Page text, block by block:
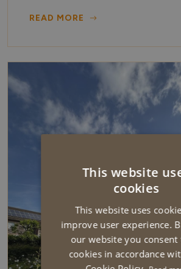
READ MORE
This website
cookies
This website uses
improve user experience.
our website you consent
cookies in accordance